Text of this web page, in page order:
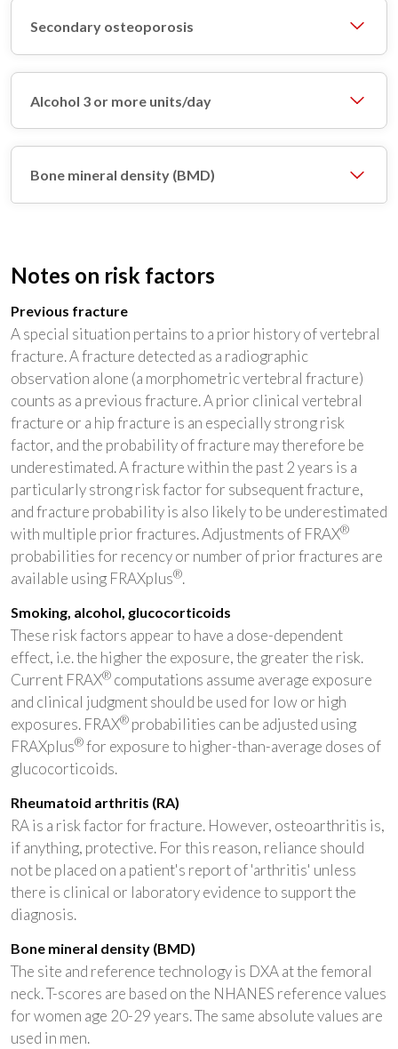
Secondary osteoporosis
Alcohol 3 or more units/day
Bone mineral density (BMD)
Notes on risk factors
Previous fracture
A special situation pertains to a prior history of vertebral
fracture. A fracture detected as a radiographic
observation alone (a morphometric vertebral fracture)
counts as a previous fracture. A prior clinical vertebral
fracture or a hip fracture is an especially strong risk
factor, and the probability of fracture may therefore be
underestimated. A fracture within the past 2 years is a
particularly strong risk factor for subsequent fracture,
and fracture probability is also likely to be underestimated
with multiple prior fractures. Adjustments of FRAX®
probabilities for recency or number of prior fractures are
available using FRAXplus®.
Smoking, alcohol, glucocorticoids
These risk factors appear to have a dose-dependent
effect, i.e. the higher the exposure, the greater the risk.
Current FRAX® computations assume average exposure
and clinical judgment should be used for low or high
exposures. FRAX® probabilities can be adjusted using
FRAXplus®for exposure to higher-than-average doses of
glucocorticoids.
Rheumatoid arthritis (RA)
RA is a risk factor for fracture. However, osteoarthritis is,
if anything, protective. For this reason, reliance should
not be placed on a patient's report of 'arthritis' unless
there is clinical or laboratory evidence to support the
diagnosis.
Bone mineral density (BMD)
The site and reference technology is DXA at the femoral
neck. T-scores are based on the NHANES reference values
for women age 20-29 years. The same absolute values are
used in men.